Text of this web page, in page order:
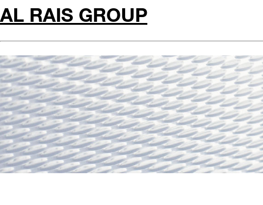
AL RAIS GROUP